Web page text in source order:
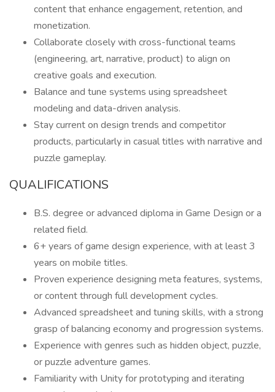
content that enhance engagement, retention, and
monetization.
Collaborate closely with cross-functional teams
(engineering, art, narrative, product) to align on
creative goals and execution.
Balance and tune systems using spreadsheet
modeling and data-driven analysis.
Stay current on design trends and competitor
products, particularly in casual titles with narrative and
puzzle gameplay.
QUALIFICATIONS
B.S. degree or advanced diploma in Game Design or a
related field.
6+ years of game design experience, with at least 3
years on mobile titles.
Proven experience designing meta features, systems,
or content through full development cycles.
Advanced spreadsheet and tuning skills, with a strong
grasp of balancing economy and progression systems.
Experience with genres such as hidden object, puzzle,
or puzzle adventure games.
Familiarity with Unity for prototyping and iterating